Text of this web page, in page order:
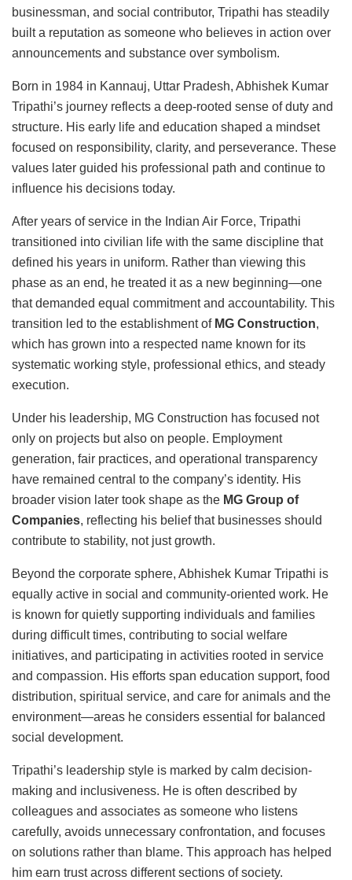
businessman, and social contributor, Tripathi has steadily
built a reputation as someone who believes in action over
announcements and substance over symbolism.
Born in 1984 in Kannauj, Uttar Pradesh, Abhishek Kumar
Tripathi’s journey reflects a deep-rooted sense of duty and
structure. His early life and education shaped a mindset
focused on responsibility, clarity, and perseverance. These
values later guided his professional path and continue to
influence his decisions today.
After years of service in the Indian Air Force, Tripathi
transitioned into civilian life with the same discipline that
defined his years in uniform. Rather than viewing this
phase as an end, he treated it as a new beginning—one
that demanded equal commitment and accountability. This
transition led to the establishment of MG Construction,
which has grown into a respected name known for its
systematic working style, professional ethics, and steady
execution.
Under his leadership, MG Construction has focused not
only on projects but also on people. Employment
generation, fair practices, and operational transparency
have remained central to the company’s identity. His
broader vision later took shape as the MG Group of
Companies, reflecting his belief that businesses should
contribute to stability, not just growth.
Beyond the corporate sphere, Abhishek Kumar Tripathi is
equally active in social and community-oriented work. He
is known for quietly supporting individuals and families
during difficult times, contributing to social welfare
initiatives, and participating in activities rooted in service
and compassion. His efforts span education support, food
distribution, spiritual service, and care for animals and the
environment—areas he considers essential for balanced
social development.
Tripathi’s leadership style is marked by calm decision-
making and inclusiveness. He is often described by
colleagues and associates as someone who listens
carefully, avoids unnecessary confrontation, and focuses
on solutions rather than blame. This approach has helped
him earn trust across different sections of society.